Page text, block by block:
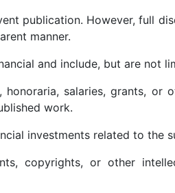
publication. However, full
manner.
and include, but are not
honoraria, salaries, grants,
work.
investments related to the
copyrights, or other